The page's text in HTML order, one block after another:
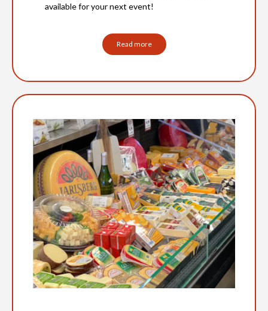
available for your next event!
Read more